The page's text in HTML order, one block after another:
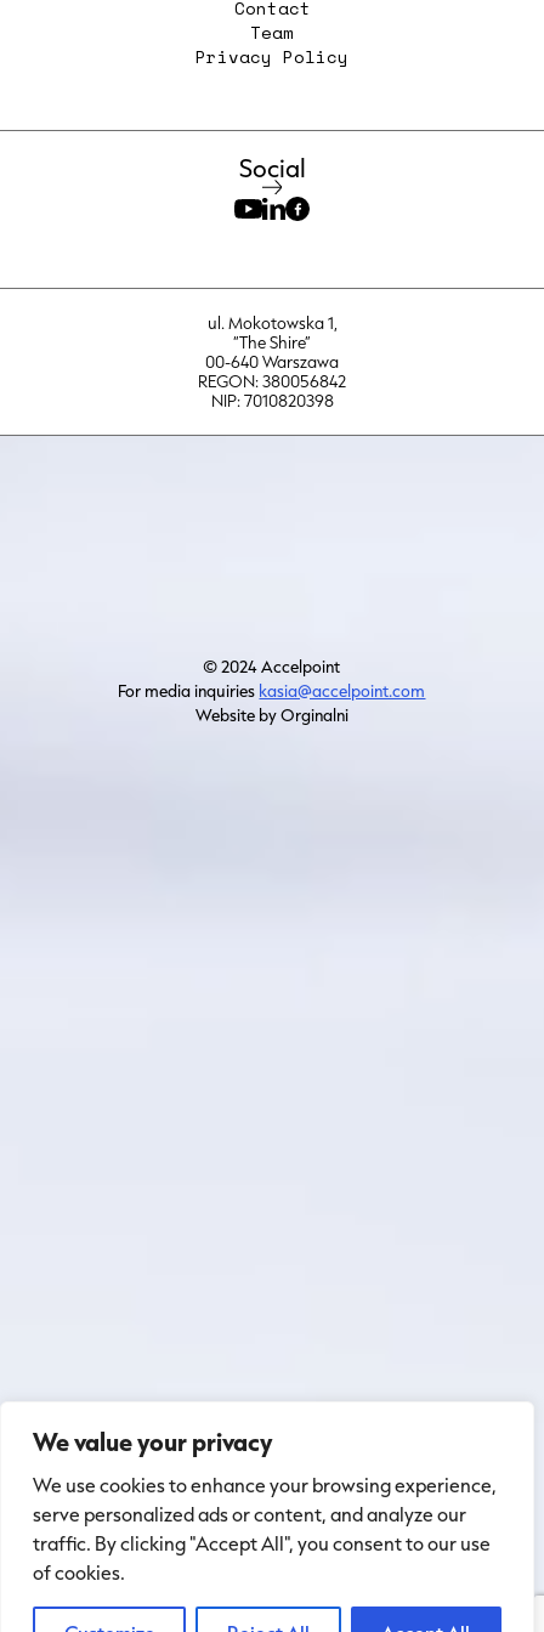
We value your privacy
We use cookies to enhance your browsing experience,
serve personalized ads or content, and analyze our
traffic. By clicking "Accept All", you consent to our use
of cookies.
Contact
Team
Privacy Policy
Social
ul. Mokotowska 1,
“The Shire”
00-640 Warszawa
REGON: 380056842
NIP: 7010820398
© 2024 Accelpoint
For media inquiries kasia@accelpoint.com
Website by Orginalni